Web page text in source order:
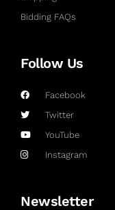
Bidding FAQs
Follow Us
Facebook
Twitter
YouTube
Instagram
Newsletter